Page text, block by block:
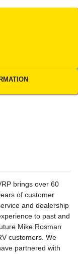
brings over 60
of customer
and dealership
to past and
Mike Rosman
customers. We
partnered with